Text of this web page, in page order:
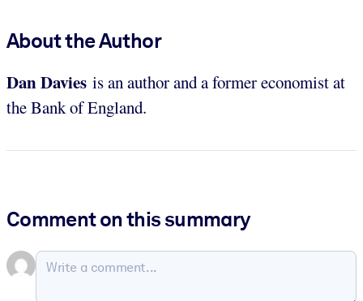
About the Author
DanDavies is an author and a former economist at
the Bank of England.
Comment on this summary